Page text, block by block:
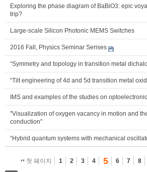
Exploring the phase diagram of BaBiO3: epic
trip?
Large-scale Silicon Photonic MEMS Switches
2016 Fall, Physics Seminar Serises
“Symmetry and topology in transition metal
“Tilt engineering of 4d and 5d transition metal
IMS and examples of the studies on
"Visualization of oxygen vacancy in motion and
conduction"
“Hybrid quantum systems with mechanical
첫 페이지 1 2 3 4 5 6 7 8